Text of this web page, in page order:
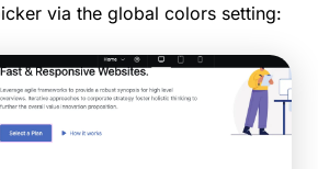
via the global colors setting: